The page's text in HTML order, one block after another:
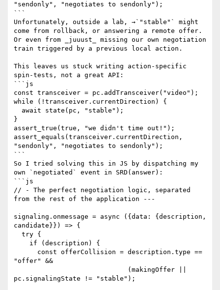
"sendonly", "negotiates to sendonly");
```
Unfortunately, outside a lab, →`"stable"` might
come from rollback, or answering a remote offer.
Or even from _juuust_ missing our own negotiation
train triggered by a previous local action.
This leaves us stuck writing action-specific
spin-tests, not a great API:
```js
const transceiver = pc.addTransceiver("video");
while (!transceiver.currentDirection) {
}
assert_true(true, "we didn't time out!");
assert_equals(transceiver.currentDirection,
"sendonly", "negotiates to sendonly");
```
So I tried solving this in JS by dispatching my
own `negotiated` event in SRD(answer):
```js
// - The perfect negotiation logic, separated
from the rest of the application ---
signaling.onmessage = async ({data: {description,
candidate}}) => {
"offer" &&
pc.signalingState != "stable");